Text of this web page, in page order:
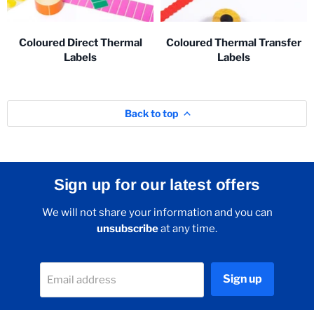
Coloured Direct Thermal
Labels
Coloured Thermal Transfer
Labels
Back to top
Sign up for our latest offers
We will not share your information and you can
unsubscribeat any time.
Email address Sign up